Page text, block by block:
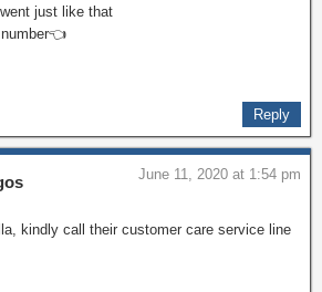
just like that
Reply
June 11, 2020 at 1:54 pm
kindly call their customer care service line